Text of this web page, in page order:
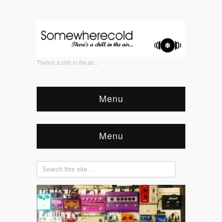
There's a chill in the air...
Menu
Menu